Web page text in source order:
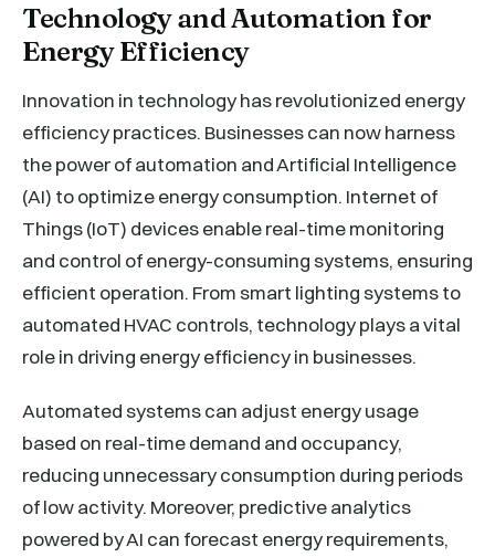
Technology and Automation for
Energy Efficiency
Innovation in technology has revolutionized energy
efficiency practices. Businesses can now harness
the power of automation and Artificial Intelligence
(AI) to optimize energy consumption. Internet of
Things (IoT) devices enable real-time monitoring
and control of energy-consuming systems, ensuring
efficient operation. From smart lighting systems to
automated HVAC controls, technology plays a vital
role in driving energy efficiency in businesses.
Automated systems can adjust energy usage
based on real-time demand and occupancy,
reducing unnecessary consumption during periods
of low activity. Moreover, predictive analytics
powered by AI can forecast energy requirements,